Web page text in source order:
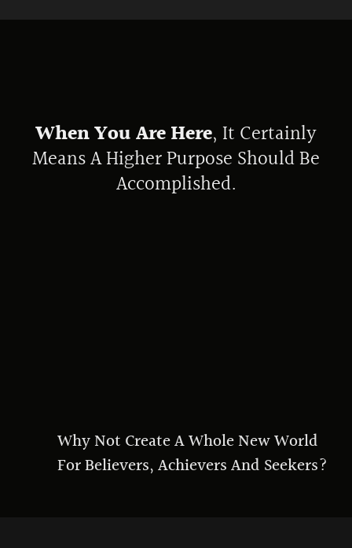
When You Are Here, It Certainly
Means A Higher Purpose Should Be
Accomplished.
Why Not Create A Whole New World
For Believers, Achievers And Seekers?